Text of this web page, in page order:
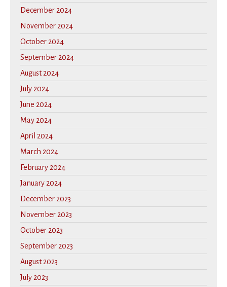
December 2024
November 2024
October 2024
September 2024
August 2024
July 2024
June 2024
May 2024
April 2024
March 2024
February 2024
January 2024
December 2023
November 2023
October 2023
September 2023
August 2023
July 2023